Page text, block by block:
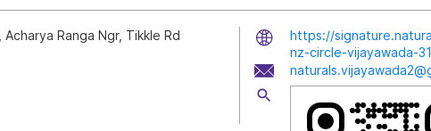
Ranga Ngr, Tikkle Rd
https://
nz-circle-vijayawada-